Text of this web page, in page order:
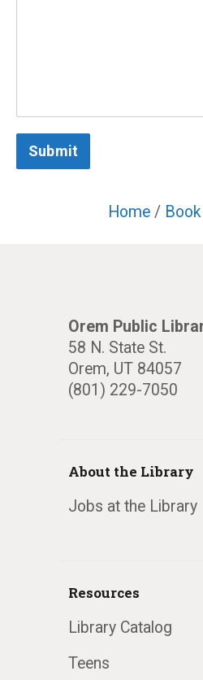
Submit
Home /
Orem Public
58 N. State St.
Orem, UT 84057
(801) 229-7050
About the Library
Jobs at the Library
Resources
Library Catalog
Teens